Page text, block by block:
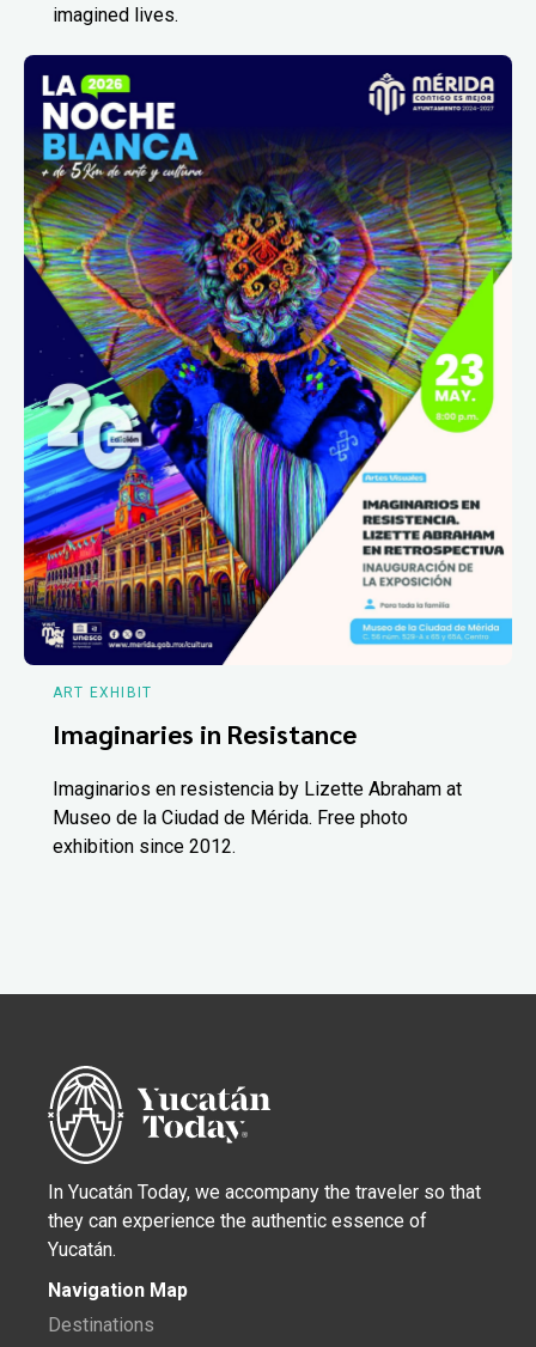
imagined lives.
ART EXHIBIT
Imaginaries in Resistance
Imaginarios en resistencia by Lizette Abraham at
Museo de la Ciudad de Mérida. Free photo
exhibition since 2012.
In Yucatán Today, we accompany the traveler so that
they can experience the authentic essence of
Yucatán.
Navigation Map
Destinations